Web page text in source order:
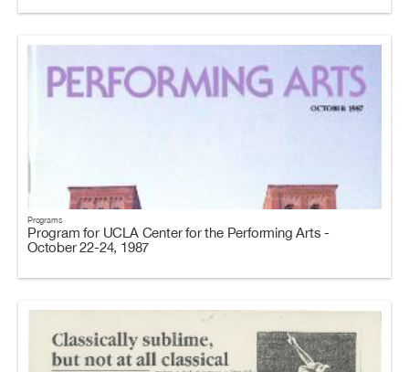
Programs
Program for UCLA Center for the Performing Arts -
October 22-24, 1987